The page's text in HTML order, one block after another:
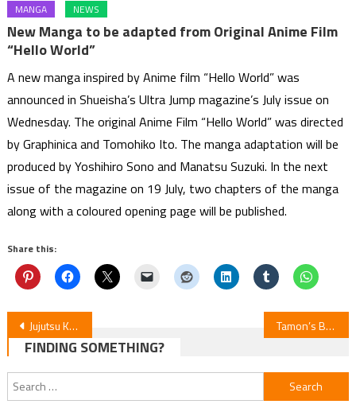
MANGA NEWS
New Manga to be adapted from Original Anime Film
“Hello World”
A new manga inspired by Anime film “Hello World” was
announced in Shueisha’s Ultra Jump magazine’s July issue on
Wednesday. The original Anime Film “Hello World” was directed
by Graphinica and Tomohiko Ito. The manga adaptation will be
produced by Yoshihiro Sono and Manatsu Suzuki. In the next
issue of the magazine on 19 July, two chapters of the manga
along with a coloured opening page will be published.
Share this:
Post
navigation
Jujutsu Kaisen S3E56 Review: Culling Game Part 1 Tamon’s B-Side Ep 10 Review
FINDING SOMETHING?
Search
for: